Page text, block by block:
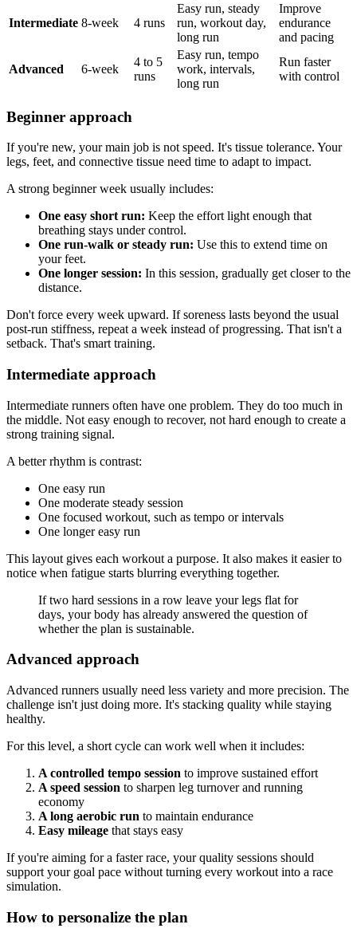
Intermediate 8-week 4 runs
Easy run, steady
run, workout day,
long run
Improve
endurance
and pacing
Advanced 6-week
4 to 5
runs
Easy run, tempo
work, intervals,
long run
Run faster
with control
Beginner approach
If you're new, your main job is not speed. It's tissue tolerance. Your
legs, feet, and connective tissue need time to adapt to impact.
A strong beginner week usually includes:
One easy short run: Keep the effort light enough that
breathing stays under control.
One run-walk or steady run: Use this to extend time on
your feet.
One longer session: In this session, gradually get closer to the
distance.
Don't force every week upward. If soreness lasts beyond the usual
post-run stiffness, repeat a week instead of progressing. That isn't a
setback. That's smart training.
Intermediate approach
Intermediate runners often have one problem. They do too much in
the middle. Not easy enough to recover, not hard enough to create a
strong training signal.
A better rhythm is contrast:
One easy run
One moderate steady session
One focused workout, such as tempo or intervals
One longer easy run
This layout gives each workout a purpose. It also makes it easier to
notice when fatigue starts blurring everything together.
If two hard sessions in a row leave your legs flat for
days, your body has already answered the question of
whether the plan is sustainable.
Advanced approach
Advanced runners usually need less variety and more precision. The
challenge isn't just doing more. It's stacking quality while staying
healthy.
For this level, a short cycle can work well when it includes:
A controlled tempo session to improve sustained effort
A speed session to sharpen leg turnover and running
economy
A long aerobic run to maintain endurance
Easy mileage that stays easy
If you're aiming for a faster race, your quality sessions should
support your goal pace without turning every workout into a race
simulation.
How to personalize the plan